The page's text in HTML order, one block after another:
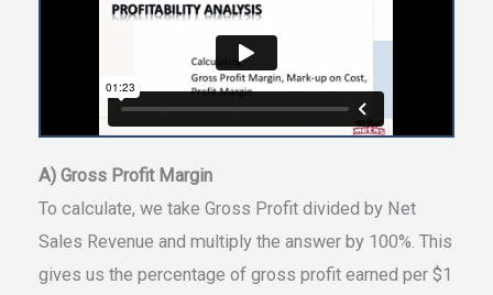
A) Gross Profit Margin
To calculate, we take Gross Profit divided by Net
Sales Revenue and multiply the answer by 100%. This
gives us the percentage of gross profit earned per $1